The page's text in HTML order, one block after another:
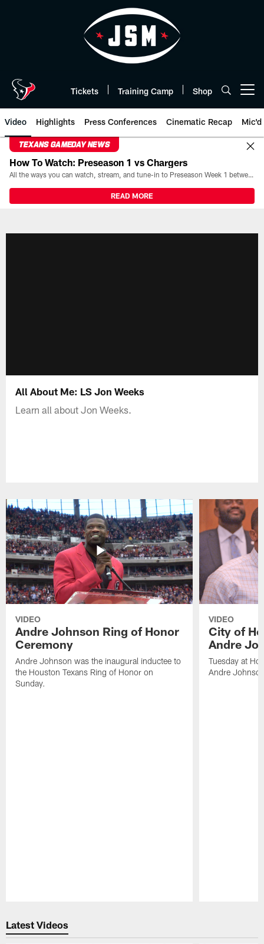
Tickets Training Camp Shop
Video Highlights Press Conferences Cinematic Recap Mic'd
TEXANS GAMEDAY NEWS
How To Watch: Preseason 1 vs Chargers
All the ways you can watch, stream, and tune-in to Preseason Week 1 between the Texans and the Los Angeles Chargers at Reliant Stadium on August 13.
READ MORE
All About Me: LS Jon Weeks
Learn all about Jon Weeks.
VIDEO
Andre Johnson Ring of Honor
Ceremony
Andre Johnson was the inaugural inductee to
the Houston Texans Ring of Honor on
Sunday.
VIDEO
City of
Andre
Tuesday at
Andre
Latest Videos